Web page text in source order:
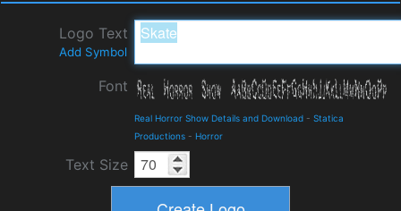
Logo Text
Add Symbol
Font
Real Horror Show Details and Download - Statica
Productions - Horror
Text Size